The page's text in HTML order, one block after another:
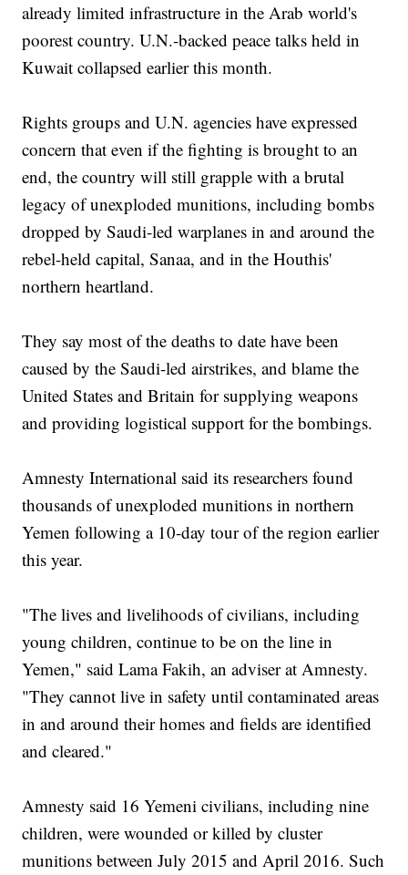
already limited infrastructure in the Arab world's
poorest country. U.N.-backed peace talks held in
Kuwait collapsed earlier this month.
Rights groups and U.N. agencies have expressed
concern that even if the fighting is brought to an
end, the country will still grapple with a brutal
legacy of unexploded munitions, including bombs
dropped by Saudi-led warplanes in and around the
rebel-held capital, Sanaa, and in the Houthis'
northern heartland.
They say most of the deaths to date have been
caused by the Saudi-led airstrikes, and blame the
United States and Britain for supplying weapons
and providing logistical support for the bombings.
Amnesty International said its researchers found
thousands of unexploded munitions in northern
Yemen following a 10-day tour of the region earlier
this year.
"The lives and livelihoods of civilians, including
young children, continue to be on the line in
Yemen," said Lama Fakih, an adviser at Amnesty.
"They cannot live in safety until contaminated areas
in and around their homes and fields are identified
and cleared."
Amnesty said 16 Yemeni civilians, including nine
children, were wounded or killed by cluster
munitions between July 2015 and April 2016. Such